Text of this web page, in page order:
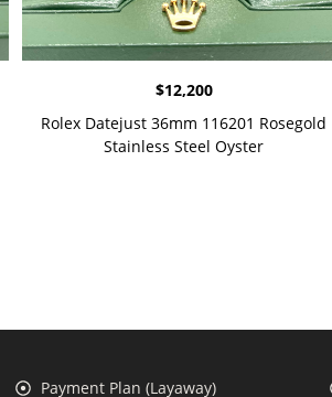
$12,200
Rolex Datejust 36mm 116201 Rosegold
Stainless Steel Oyster
Payment Plan (Layaway)